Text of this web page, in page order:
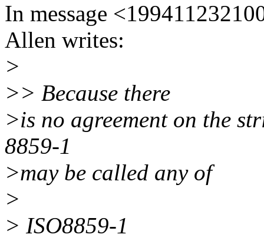
In message
Allen writes:
>
>> Because there
>is no agreement on the
8859-1
>may be called any of
>
> ISO8859-1